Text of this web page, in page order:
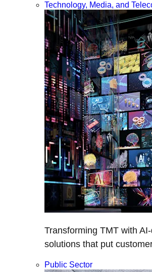
Technology, Media, and
Transforming TMT with
solutions that put
Public Sector